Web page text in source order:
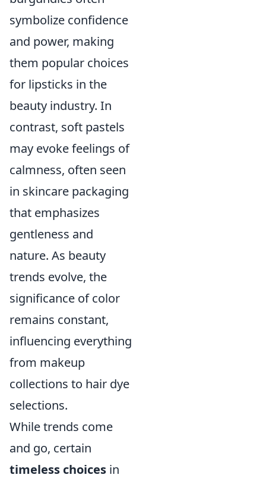
symbolize confidence
and power, making
them popular choices
for lipsticks in the
beauty industry. In
contrast, soft pastels
may evoke feelings of
calmness, often seen
in skincare packaging
that emphasizes
gentleness and
nature. As beauty
trends evolve, the
significance of color
remains constant,
influencing everything
from makeup
collections to hair dye
selections.
While trends come
and go, certain
timeless choices in